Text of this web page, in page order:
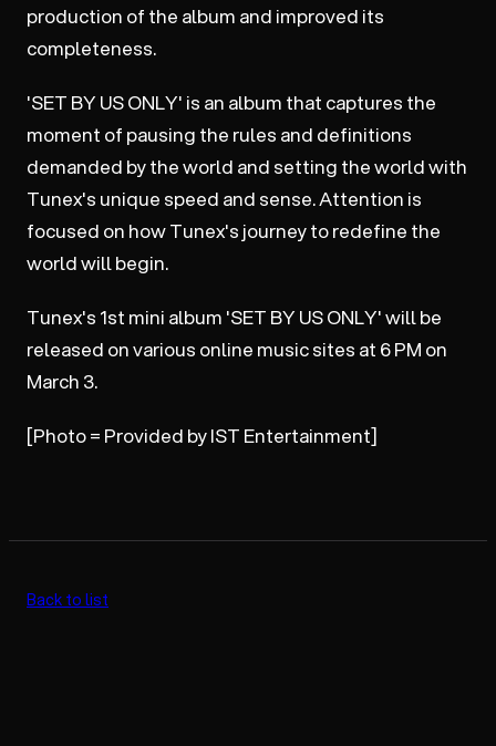
production of the album and improved its
completeness.
'SET BY US ONLY' is an album that captures the
moment of pausing the rules and definitions
demanded by the world and setting the world with
Tunex's unique speed and sense. Attention is
focused on how Tunex's journey to redefine the
world will begin.
Tunex's 1st mini album 'SET BY US ONLY' will be
released on various online music sites at 6 PM on
March 3.
[Photo = Provided by IST Entertainment]
Back to list